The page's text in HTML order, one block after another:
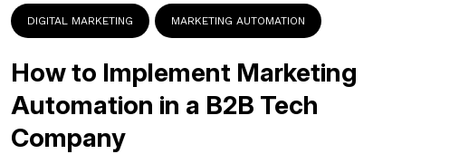
DIGITAL MARKETING MARKETING AUTOMATION
How to Implement Marketing
Automation in a B2B Tech
Company